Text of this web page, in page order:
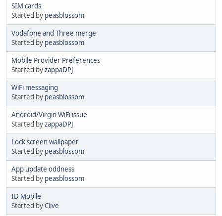
SIM cards
Started by peasblossom
Vodafone and Three merge
Started by peasblossom
Mobile Provider Preferences
Started byzappaDPJ
WiFi messaging
Started by peasblossom
Android/Virgin WiFi issue
Started byzappaDPJ
Lock screen wallpaper
Started by peasblossom
App update oddness
Started by peasblossom
ID Mobile
Started byClive